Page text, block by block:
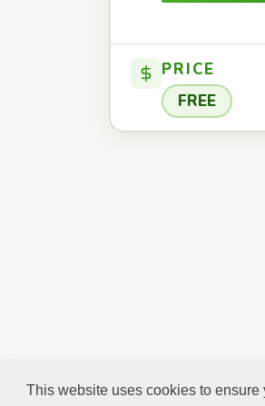
This website uses cookies to
PRICE
FREE